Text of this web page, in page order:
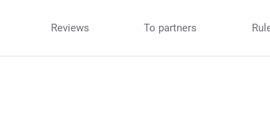
Reviews To partners